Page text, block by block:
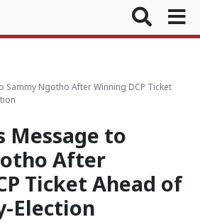
Sammy Ngotho After Winning DCP Ticket
Message to
After
Ticket Ahead of
Election